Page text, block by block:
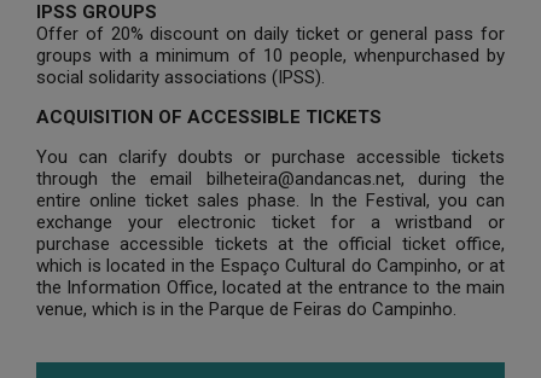
IPSS GROUPS
Offer of 20% discount on daily ticket or general pass for
groups with a minimum of 10 people, whenpurchased by
social solidarity associations (IPSS).
ACQUISITION OF ACCESSIBLE TICKETS
You can clarify doubts or purchase accessible tickets
through the email bilheteira@andancas.net, during the
entire online ticket sales phase. In the Festival, you can
exchange your electronic ticket for a wristband or
purchase accessible tickets at the official ticket office,
which is located in the Espaço Cultural do Campinho, or at
the Information Office, located at the entrance to the main
venue, which is in the Parque de Feiras do Campinho.